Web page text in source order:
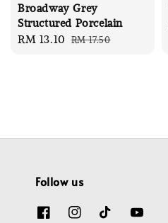
Broadway Grey
Structured Porcelain
Sale
RM 13.10 Regular
RM 17.50
Follow us